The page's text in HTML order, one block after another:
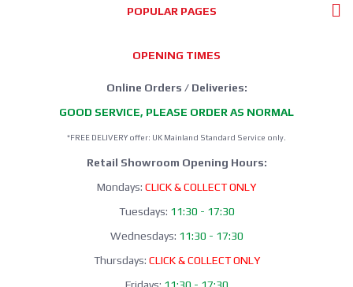
POPULAR PAGES
OPENING TIMES
Online Orders / Deliveries:
GOOD SERVICE, PLEASE ORDER AS NORMAL
*FREE DELIVERY offer: UK Mainland Standard Service only.
Retail Showroom Opening Hours:
Mondays: CLICK & COLLECT ONLY
Tuesdays: 11:30 - 17:30
Wednesdays: 11:30 - 17:30
Thursdays: CLICK & COLLECT ONLY
Fridays: 11:30 - 17:30